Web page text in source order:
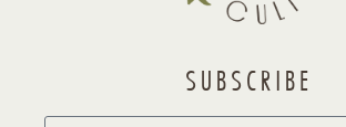
SUBSCRIBE